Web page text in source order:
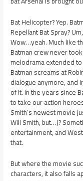
Bat Helicopter? Yep.
Repellant Bat Spray?
Wow…yeah. Much like
Batman crew never
melodrama extended
Batman screams at
dialogue anymore, and
of it. In the years since
to take our action
Smith’s newest movie
Will Smith, but…)?
entertainment, and
that.
But where the movie
characters, it also falls